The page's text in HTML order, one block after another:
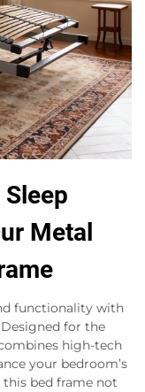
Metal
functionality with
Designed for the
high-tech
your bedroom’s
bed frame not